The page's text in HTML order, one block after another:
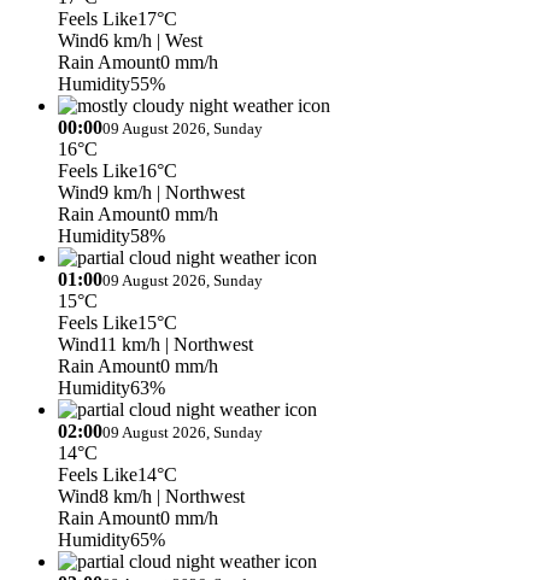
Feels Like17°C
Wind6 km/h | West
Rain Amount0 mm/h
Humidity55%
00:0009 August 2026, Sunday
16°C
Feels Like16°C
Wind9 km/h | Northwest
Rain Amount0 mm/h
Humidity58%
01:0009 August 2026, Sunday
15°C
Feels Like15°C
Wind11 km/h | Northwest
Rain Amount0 mm/h
Humidity63%
02:0009 August 2026, Sunday
14°C
Feels Like14°C
Wind8 km/h | Northwest
Rain Amount0 mm/h
Humidity65%